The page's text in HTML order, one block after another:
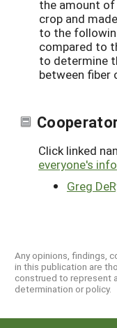
the amount of
crop and
to the
compared to
to determine
between fiber
Click linked
everyone's info
Greg
Any opinions, findings,
in this publication are
construed to represent
determination or policy.